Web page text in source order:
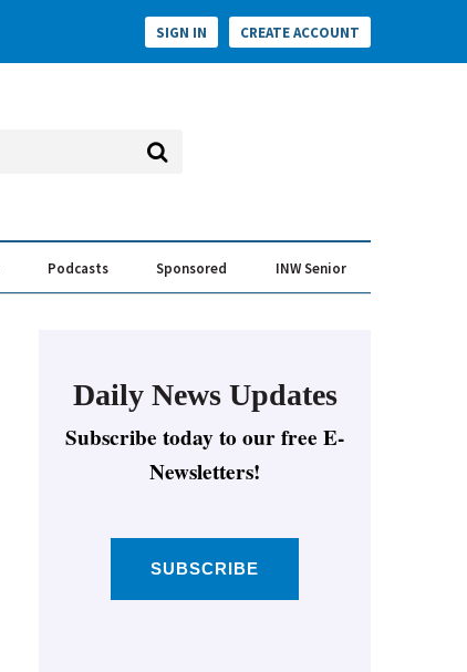
SIGN IN CREATE ACCOUNT
Podcasts Sponsored INW Senior
Daily News Updates
Subscribe today to our free E-
Newsletters!
SUBSCRIBE